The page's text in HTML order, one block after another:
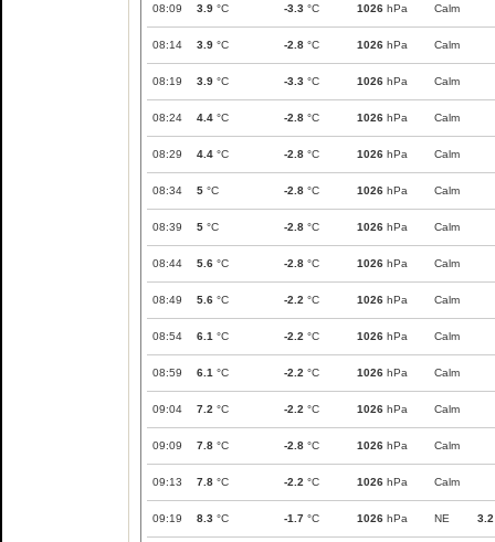
08:09 3.9 °C -3.3 °C 1026 hPa Calm
08:14 3.9 °C -2.8 °C 1026 hPa Calm
08:19 3.9 °C -3.3 °C 1026 hPa Calm
08:24 4.4 °C -2.8 °C 1026 hPa Calm
08:29 4.4 °C -2.8 °C 1026 hPa Calm
08:34 5 °C -2.8 °C 1026 hPa Calm
08:39 5 °C -2.8 °C 1026 hPa Calm
08:44 5.6 °C -2.8 °C 1026 hPa Calm
08:49 5.6 °C -2.2 °C 1026 hPa Calm
08:54 6.1 °C -2.2 °C 1026 hPa Calm
08:59 6.1 °C -2.2 °C 1026 hPa Calm
09:04 7.2 °C -2.2 °C 1026 hPa Calm
09:09 7.8 °C -2.8 °C 1026 hPa Calm
09:13 7.8 °C -2.2 °C 1026 hPa Calm
09:19 8.3 °C -1.7 °C 1026 hPa NE 3.2